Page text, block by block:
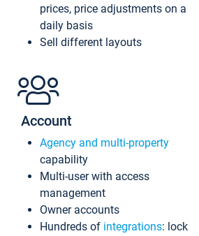
prices, price adjustments on a
daily basis
Sell different layouts
Account
Agency and multi-property
capability
Multi-user with access
management
Owner accounts
Hundreds of integrations: lock